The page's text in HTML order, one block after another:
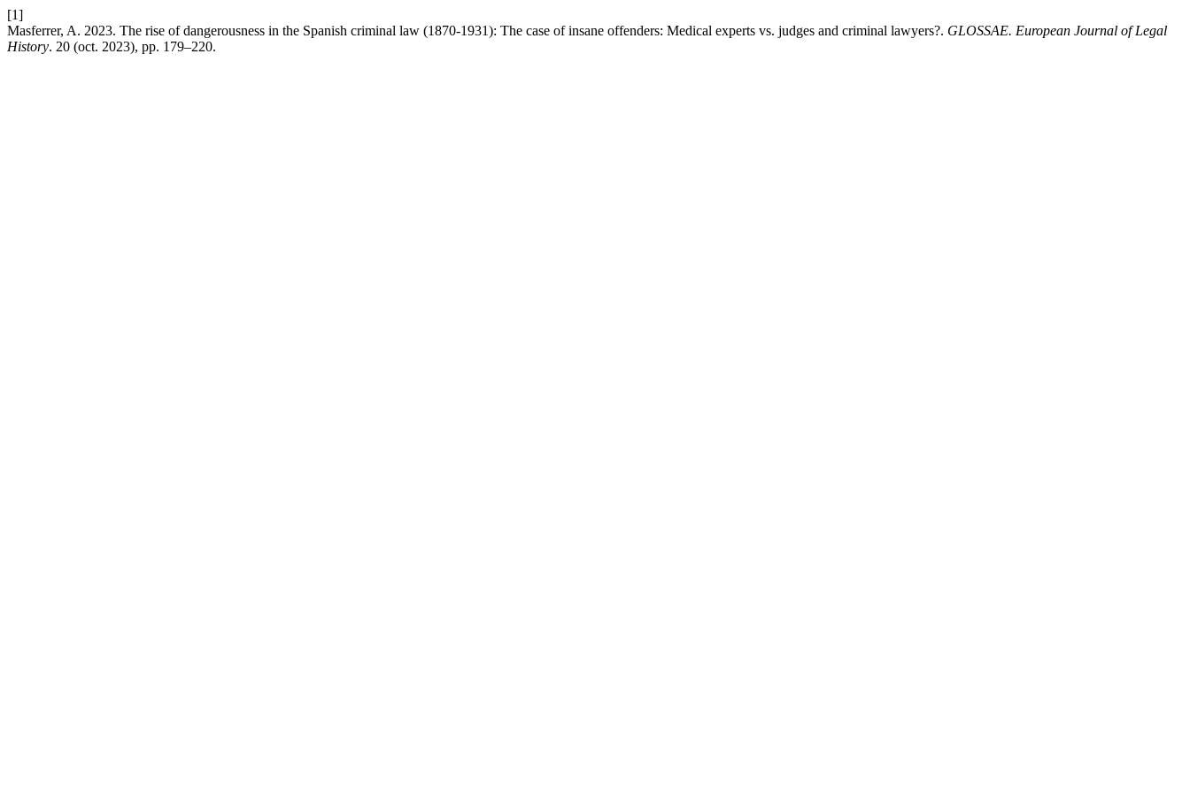
[1]
Masferrer, A. 2023. The rise of dangerousness in the Spanish criminal law (1870-1931): The case of insane offenders: Medical experts vs. judges and criminal lawyers?. GLOSSAE. European Journal of Legal
History. 20 (oct. 2023), pp. 179–220.